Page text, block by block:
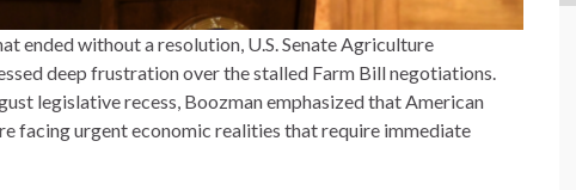
ended without a resolution, U.S. Senate Agriculture
deep frustration over the stalled Farm Bill negotiations.
legislative recess, Boozman emphasized that American
facing urgent economic realities that require immediate